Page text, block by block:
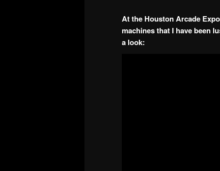
At the Houston Arcade
machines that I have been
a look: